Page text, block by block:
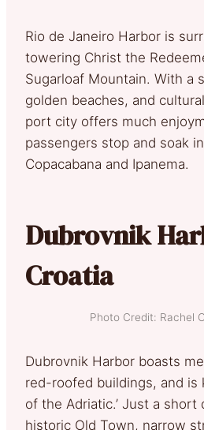
Rio de Janeiro Harbor is
towering Christ the
Sugarloaf Mountain. With a
golden beaches, and
port city offers much
passengers stop and soak
Copacabana and Ipanema.
Dubrovnik
Croatia
Photo Credit: Rachel
Dubrovnik Harbor boasts
red-roofed buildings, and is
of the Adriatic.’ Just a
historic Old Town, narrow